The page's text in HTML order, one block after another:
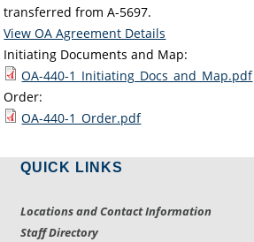
transferred from A-5697.
View OA Agreement Details
Initiating Documents and Map:
OA-440-1_Initiating_Docs_and_Map.pdf
Order:
OA-440-1_Order.pdf
QUICK LINKS
Locations and Contact Information
Staff Directory